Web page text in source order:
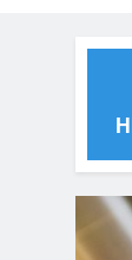
How to